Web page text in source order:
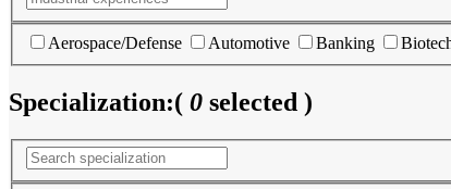
Aerospace/Defense Automotive Banking
Specialization:( 0 selected )